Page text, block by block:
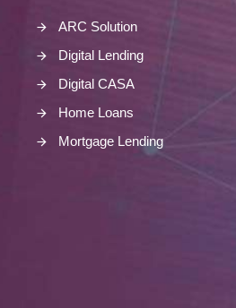
ARC Solution
Digital Lending
Digital CASA
Home Loans
Mortgage Lending